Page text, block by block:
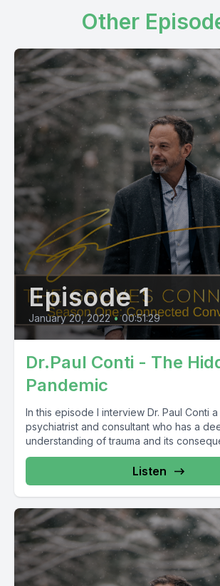
Other
Episode 1
January 20, 2022 • 00:51:29
Dr.Paul Conti - The
Pandemic
In this episode I interview Dr. Paul Conti
psychiatrist and consultant who has a
understanding of trauma and its
Listen